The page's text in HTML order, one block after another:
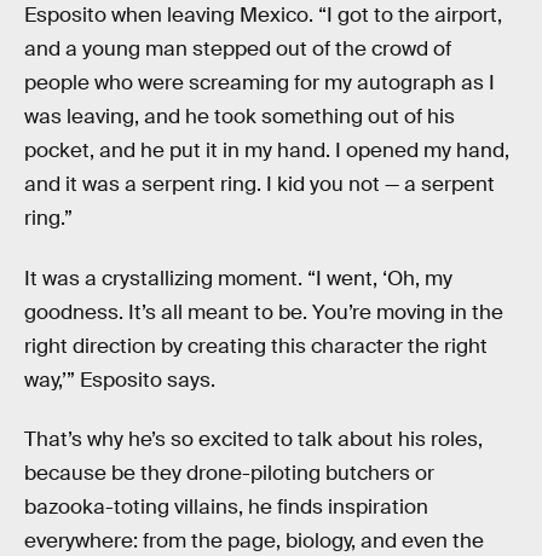
Esposito when leaving Mexico. “I got to the airport,
and a young man stepped out of the crowd of
people who were screaming for my autograph as I
was leaving, and he took something out of his
pocket, and he put it in my hand. I opened my hand,
and it was a serpent ring. I kid you not — a serpent
ring.”
It was a crystallizing moment. “I went, ‘Oh, my
goodness. It’s all meant to be. You’re moving in the
right direction by creating this character the right
way,’” Esposito says.
That’s why he’s so excited to talk about his roles,
because be they drone-piloting butchers or
bazooka-toting villains, he finds inspiration
everywhere: from the page, biology, and even the